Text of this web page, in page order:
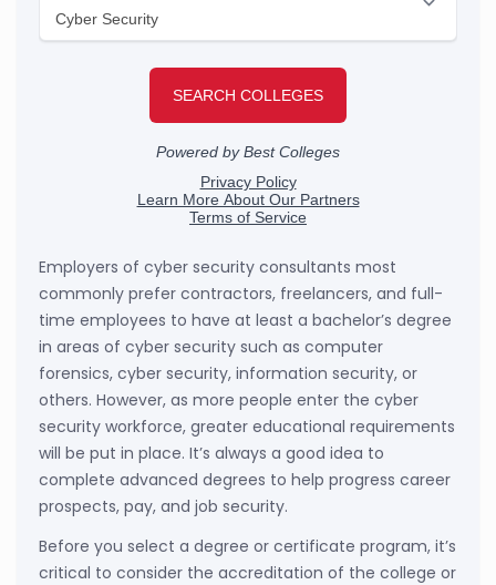
Employers of cyber security consultants most
commonly prefer contractors, freelancers, and full-
time employees to have at least a bachelor’s degree
in areas of cyber security such as computer
forensics, cyber security, information security, or
others. However, as more people enter the cyber
security workforce, greater educational requirements
will be put in place. It’s always a good idea to
complete advanced degrees to help progress career
prospects, pay, and job security.
Before you select a degree or certificate program, it’s
critical to consider the accreditation of the college or